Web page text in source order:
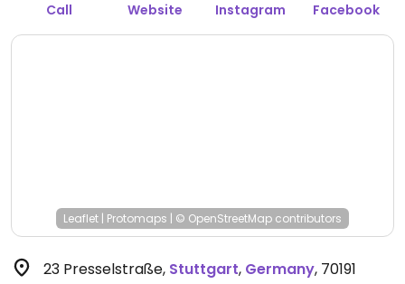
Call Website Instagram Facebook
Leaflet | Protomaps | © OpenStreetMap contributors
23 Presselstraße, Stuttgart, Germany, 70191